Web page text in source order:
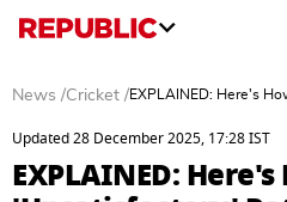
News /Cricket /EXPLAINED: Here's
Updated 28 December 2025, 17:28 IST
EXPLAINED: